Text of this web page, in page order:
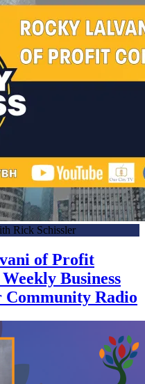
Rick Schissler
of Profit
Business
Community Radio